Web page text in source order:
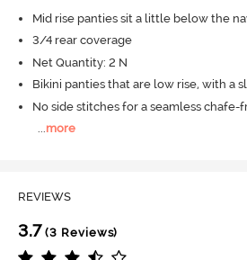
Mid rise panties sit a little below the
3/4 rear coverage
Net Quantity: 2 N
Bikini panties that are low rise, with a
No side stitches for a seamless chafe-
...more
REVIEWS
3.7 (3 Reviews)